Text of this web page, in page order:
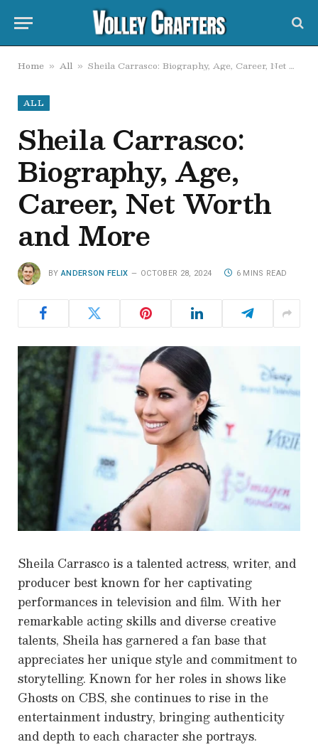
Home » All » Sheila Carrasco: Biography, Age, Career, Net Worth and More
ALL
Sheila Carrasco:
Biography, Age,
Career, Net Worth
and More
BY ANDERSON FELIX OCTOBER 28, 2024 6 MINS READ
Sheila Carrasco is a talented actress, writer, and
producer best known for her captivating
performances in television and film. With her
remarkable acting skills and diverse creative
talents, Sheila has garnered a fan base that
appreciates her unique style and commitment to
storytelling. Known for her roles in shows like
Ghosts on CBS, she continues to rise in the
entertainment industry, bringing authenticity
and depth to each character she portrays.